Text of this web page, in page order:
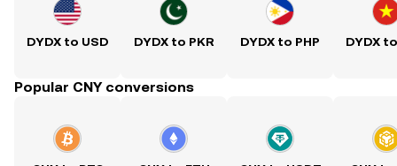
DYDX to USD DYDX to PKR DYDX to PHP DYDX
Popular CNY conversions